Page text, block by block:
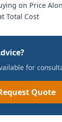
on Price
Total Cost
for
Quote